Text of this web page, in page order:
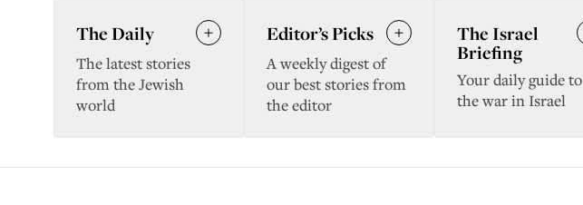
The Daily
The latest stories
from the Jewish
world
Editor’s Picks
A weekly digest of
our best stories from
the editor
The Israel
Briefing
Your daily guide to
the war in Israel